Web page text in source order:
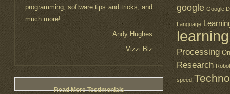
programming, software tips and tricks, and
much more!
Andy Hughes
Vizzi Biz
Read More Testimonials
google Google
Language
learning
Processing
Research Robot
speed